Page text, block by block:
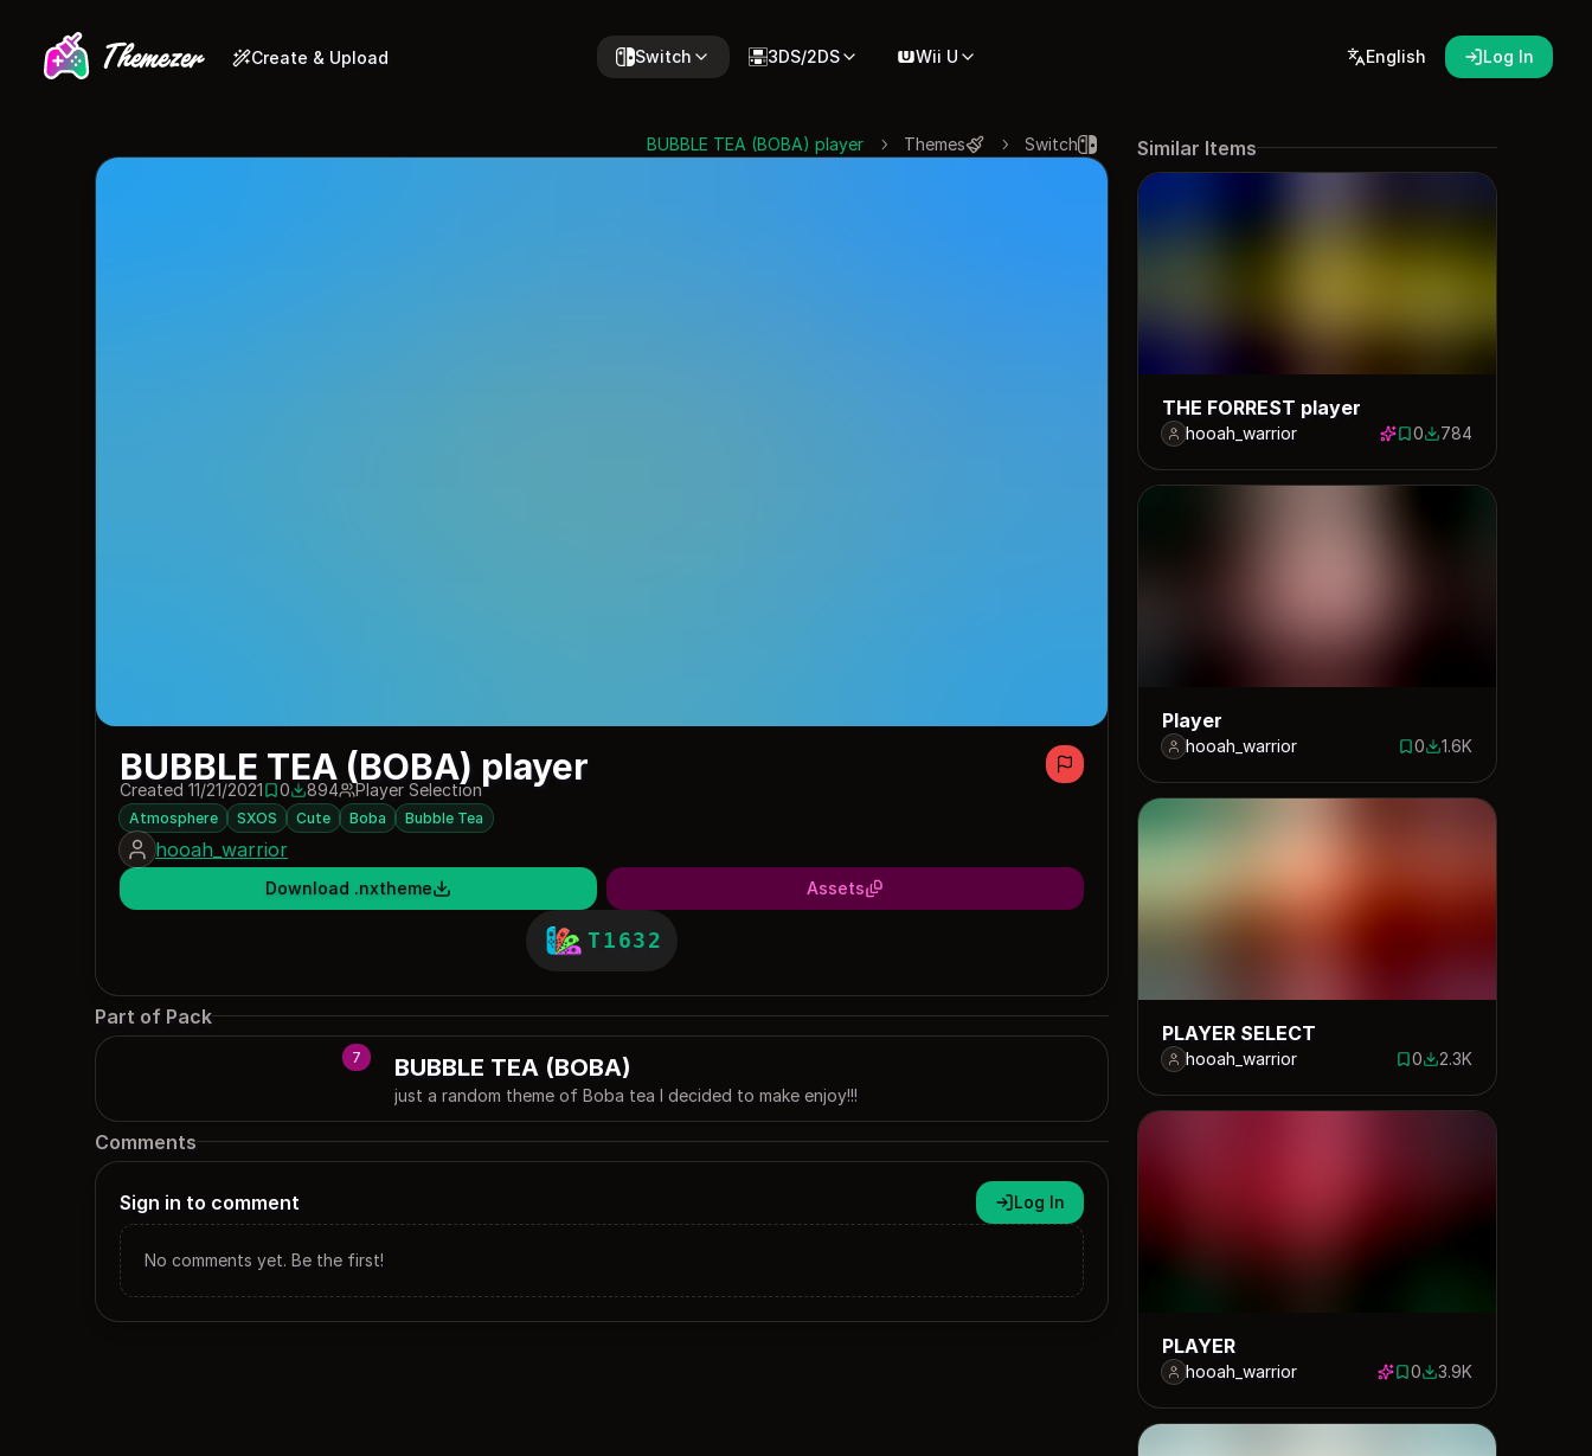
Create & Upload Switch 3DS/2DS Wii U English Log In
Switch
Themes
BUBBLE TEA (BOBA) player
BUBBLE TEA (BOBA) player
Created 11/21/20210 saves
0894 downloads
894 Player Selection
Atmosphere SXOS Cute Boba Bubble Tea
hooah_warrior
Download .nxtheme Assets
T1632
Part of Pack
7 BUBBLE TEA (BOBA)
just a random theme of Boba tea I decided to make enjoy!!!
Comments
Sign in to comment Log In
No comments yet. Be the first!
Similar Items
THE FORREST player
hooah_warrior 0 saves
0784 downloads
784
Player
hooah_warrior 0 saves
01635 downloads
1.6K
PLAYER SELECT
hooah_warrior 0 saves
02309 downloads
2.3K
PLAYER
hooah_warrior 0 saves
03860 downloads
3.9K